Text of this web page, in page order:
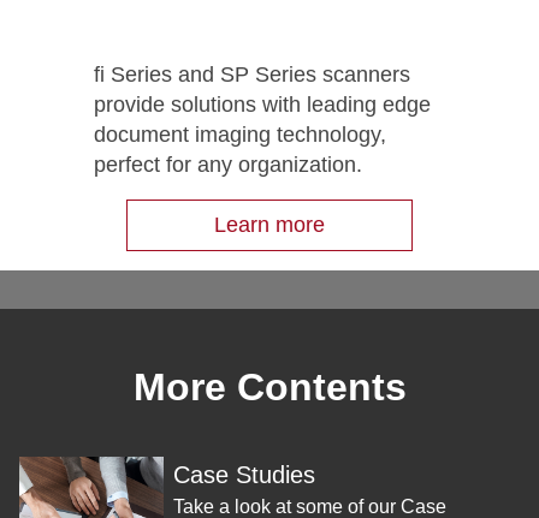
fi Series and SP Series scanners
provide solutions with leading edge
document imaging technology,
perfect for any organization.
Learn more
More Contents
Case Studies
Take a look at some of our Case